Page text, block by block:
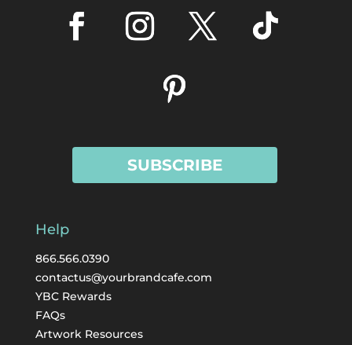
SUBSCRIBE
Help
866.566.0390
contactus@yourbrandcafe.com
YBC Rewards
FAQs
Artwork Resources